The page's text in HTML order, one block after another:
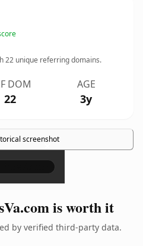
22 unique referring domains.
DOM
22
AGE
3y
screenshot
×
is worth it
by verified third-party data.